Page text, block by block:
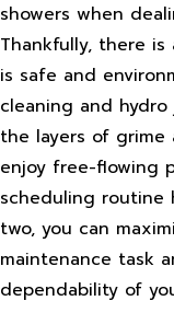
showers when
Thankfully, there
is safe and
cleaning and
the layers of grime
enjoy free-flowing
scheduling routine
two, you can
maintenance task
dependability of